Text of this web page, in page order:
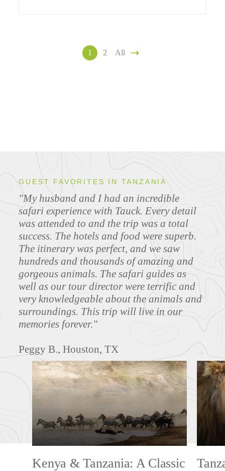
1 2 All
GUEST FAVORITES IN TANZANIA
"My husband and I had an incredible
safari experience with Tauck. Every detail
was attended to and the trip was a total
success. The hotels and food were superb.
The itinerary was perfect, and we saw
hundreds and thousands of amazing and
gorgeous animals. The safari guides as
well as our tour director were terrific and
very knowledgeable about the animals and
surroundings. This trip will live in our
memories forever."
Peggy B., Houston, TX
Kenya & Tanzania: A Classic